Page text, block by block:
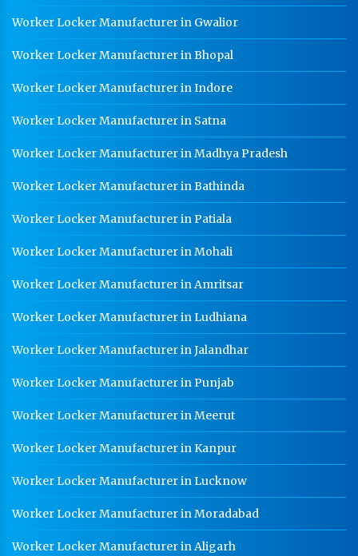
School Locker Manufacturer In Saharanpur
HR Coil Manufacturer In Saharanpur
HR Sheet Manufacturer In Saharanpur
CR Coil Manufacturer In Saharanpur
CR Sheet Manufacturer In Saharanpur
Medium Duty Racks In Saharanpur
Heavy Duty Racks In Saharanpur
Godown Racks In Saharanpur
Worker Locker Manufacturer in Gwalior
Worker Locker Manufacturer in Bhopal
Worker Locker Manufacturer in Indore
Worker Locker Manufacturer in Satna
Worker Locker Manufacturer in Madhya Pradesh
Worker Locker Manufacturer in Bathinda
Worker Locker Manufacturer in Patiala
Worker Locker Manufacturer in Mohali
Worker Locker Manufacturer in Amritsar
Worker Locker Manufacturer in Ludhiana
Worker Locker Manufacturer in Jalandhar
Worker Locker Manufacturer in Punjab
Worker Locker Manufacturer in Meerut
Worker Locker Manufacturer in Kanpur
Worker Locker Manufacturer in Lucknow
Worker Locker Manufacturer in Moradabad
Worker Locker Manufacturer in Aligarh